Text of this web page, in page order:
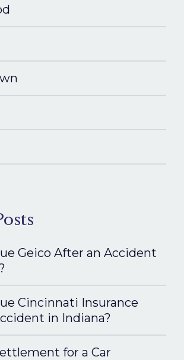
Geico After an Accident
Cincinnati Insurance
in Indiana?
for a Car